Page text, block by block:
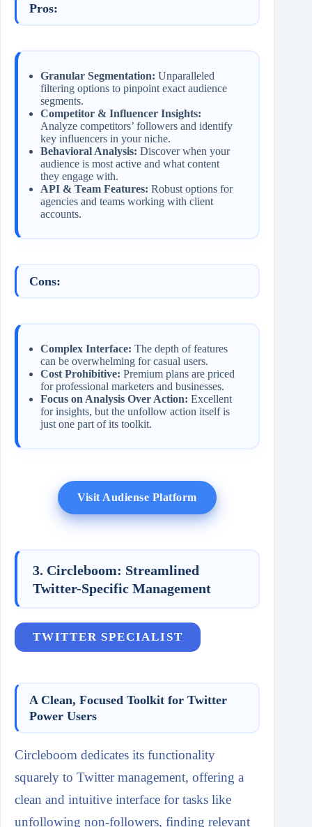
Pros:
Granular Segmentation: Unparalleled
filtering options to pinpoint exact audience
segments.
Competitor & Influencer Insights:
Analyze competitors’ followers and identify
key influencers in your niche.
Behavioral Analysis: Discover when your
audience is most active and what content
they engage with.
API & Team Features: Robust options for
agencies and teams working with client
accounts.
Cons:
Complex Interface: The depth of features
can be overwhelming for casual users.
Cost Prohibitive: Premium plans are priced
for professional marketers and businesses.
Focus on Analysis Over Action: Excellent
for insights, but the unfollow action itself is
just one part of its toolkit.
Visit Audiense Platform
3. Circleboom: Streamlined
Twitter-Specific Management
TWITTER SPECIALIST
A Clean, Focused Toolkit for Twitter
Power Users
Circleboom dedicates its functionality
squarely to Twitter management, offering a
clean and intuitive interface for tasks like
unfollowing non-followers, finding relevant